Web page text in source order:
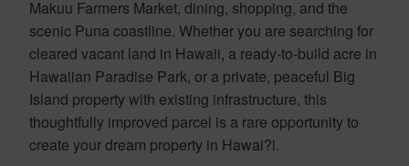
Makuu Farmers Market, dining, shopping, and the
scenic Puna coastline. Whether you are searching for
cleared vacant land in Hawaii, a ready-to-build acre in
Hawaiian Paradise Park, or a private, peaceful Big
Island property with existing infrastructure, this
thoughtfully improved parcel is a rare opportunity to
create your dream property in Hawai?i.